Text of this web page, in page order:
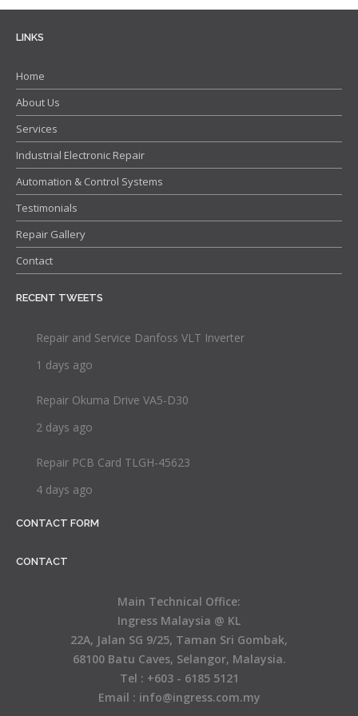
LINKS
Home
About Us
Services
Industrial Electronic Repair
Automation & Control Systems
Testimonials
Repair Gallery
Contact
RECENT TWEETS
Repair and Service Danfoss VLT Inverter
1 days ago
Repair Okuma Drive VA5-D30
2 days ago
Repair PCB Card TLGH-45623
4 days ago
CONTACT FORM
CONTACT
Main Technical Office:
Ingress Malaysia @ KL
22A, Jalan SG 9/25, Taman Sri Gombak,
68100 Batu Caves, Selangor, Malaysia.
Tel : +603 - 6185 5121
Email : info@ingress.com.my